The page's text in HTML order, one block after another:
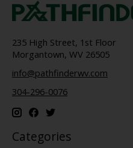
235 High Street, 1st Floor
Morgantown, WV 26505
info@pathfinderwv.com
304-296-0076
Categories